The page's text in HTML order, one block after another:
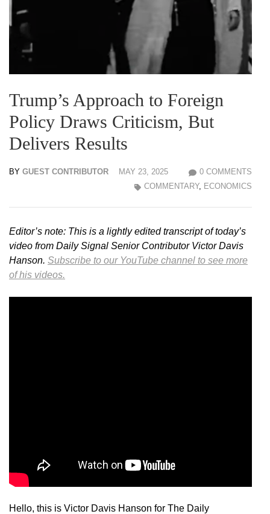
Trump’s Approach to Foreign
Policy Draws Criticism, But
Delivers Results
BY GUEST CONTRIBUTOR MAY 23, 2025
0 COMMENTS
COMMENTARY, ECONOMICS
Editor’s note: This is a lightly edited transcript of today’s
video from Daily Signal Senior Contributor Victor Davis
Hanson. Subscribe to our YouTube channel to see more
of his videos.
Hello, this is Victor Davis Hanson for The Daily